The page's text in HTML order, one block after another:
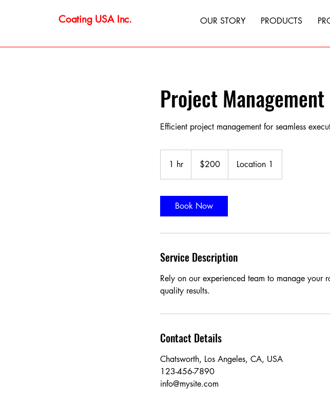
Coating USA Inc. OUR STORY PRODUCTS
Project Management
Efficient project management for seamless
1 hr1
h
dollars$200 Location 1
Book Now
Service Description
Rely on our experienced team to manage your
quality results.
Contact Details
Chatsworth, Los Angeles, CA, USA
123-456-7890
info@mysite.com